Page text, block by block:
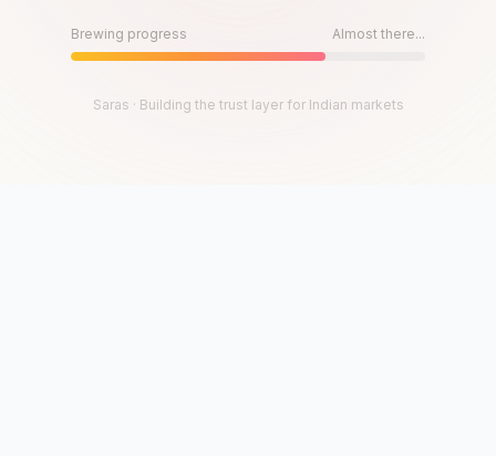
Brewing progress Almost there...
Saras · Building the trust layer for Indian markets